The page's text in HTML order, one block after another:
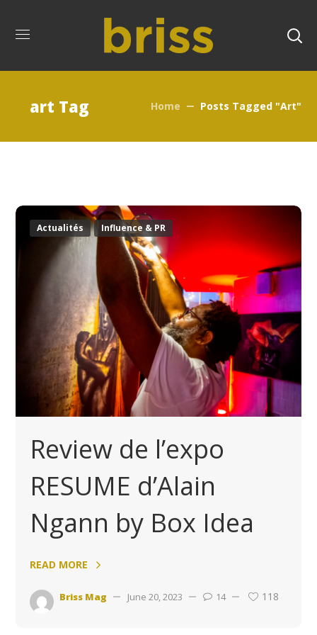
art Tag Home Posts Tagged "art"
Actualités Influence & PR
Review de l’expo
RESUME d’Alain
Ngann by Box Idea
READ MORE
Briss Mag June 20, 2023 14 118